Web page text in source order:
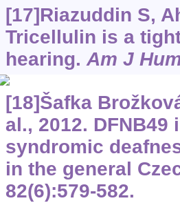
[17]Riazuddin S,
Tricellulin is a
hearing.Am J
[18]Šafka
al., 2012.
syndromic
in the general
82(6):579-582.